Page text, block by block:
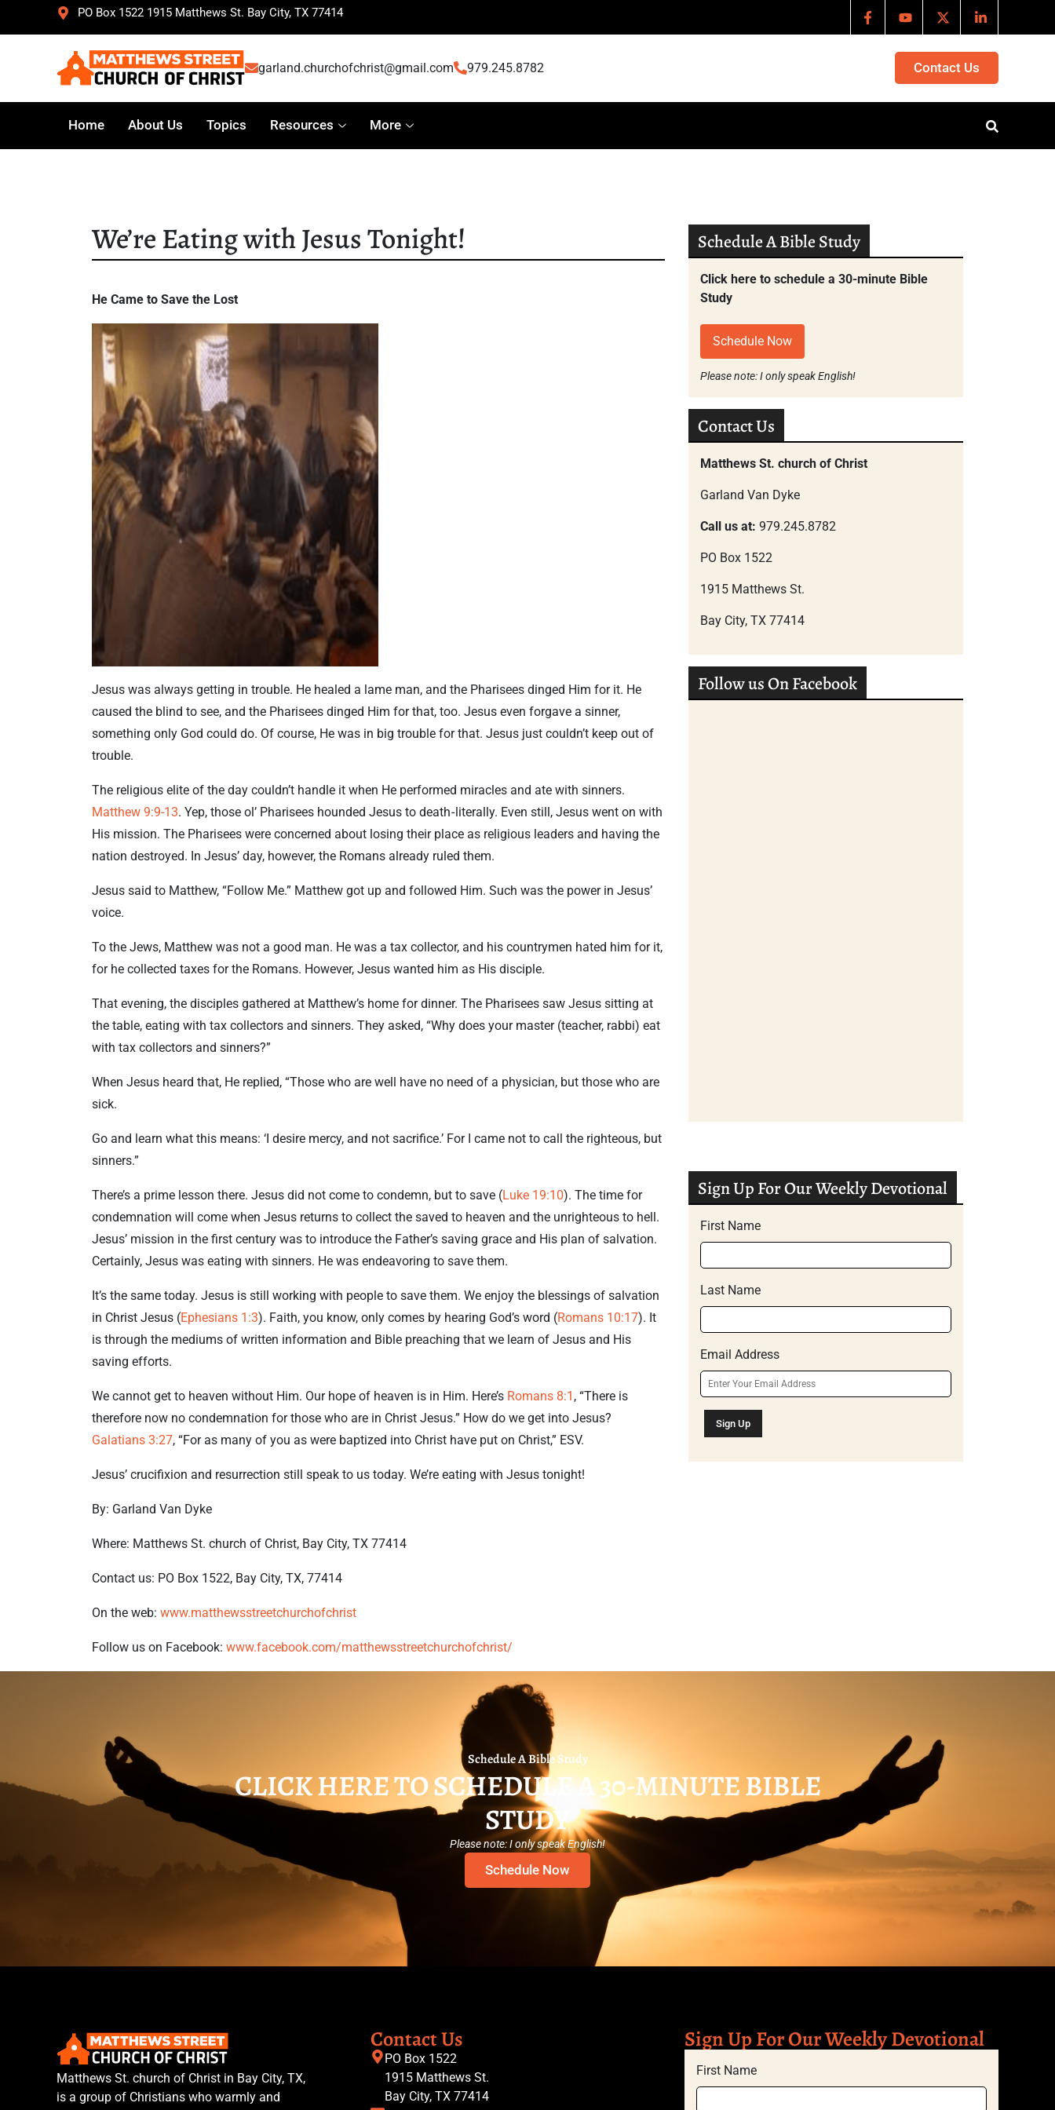
PO Box 1522 1915 Matthews St. Bay City, TX 77414
garland.churchofchrist@gmail.com 979.245.8782 Contact Us
Home About Us Topics Resources More
We’re Eating with Jesus Tonight!
He Came to Save the Lost
Jesus was always getting in trouble. He healed a lame man, and the Pharisees dinged Him for it. He
caused the blind to see, and the Pharisees dinged Him for that, too. Jesus even forgave a sinner,
something only God could do. Of course, He was in big trouble for that. Jesus just couldn’t keep out of
trouble.
The religious elite of the day couldn’t handle it when He performed miracles and ate with sinners.
Matthew 9:9-13. Yep, those ol’ Pharisees hounded Jesus to death - literally. Even still, Jesus went on with
His mission. The Pharisees were concerned about losing their place as religious leaders and having the
nation destroyed. In Jesus’ day, however, the Romans already ruled them.
Jesus said to Matthew, “Follow Me.” Matthew got up and followed Him. Such was the power in Jesus’
voice.
To the Jews, Matthew was not a good man. He was a tax collector, and his countrymen hated him for it,
for he collected taxes for the Romans. However, Jesus wanted him as His disciple.
That evening, the disciples gathered at Matthew’s home for dinner. The Pharisees saw Jesus sitting at
the table, eating with tax collectors and sinners. They asked, “Why does your master (teacher, rabbi) eat
with tax collectors and sinners?”
When Jesus heard that, He replied, “Those who are well have no need of a physician, but those who are
sick.
Go and learn what this means: ‘I desire mercy, and not sacrifice.’ For I came not to call the righteous, but
sinners.”
There’s a prime lesson there. Jesus did not come to condemn, but to save (Luke 19:10). The time for
condemnation will come when Jesus returns to collect the saved to heaven and the unrighteous to hell.
Jesus’ mission in the first century was to introduce the Father’s saving grace and His plan of salvation.
Certainly, Jesus was eating with sinners. He was endeavoring to save them.
It’s the same today. Jesus is still working with people to save them. We enjoy the blessings of salvation
in Christ Jesus (Ephesians 1:3). Faith, you know, only comes by hearing God’s word (Romans 10:17). It
is through the mediums of written information and Bible preaching that we learn of Jesus and His
saving efforts.
We cannot get to heaven without Him. Our hope of heaven is in Him. Here’s Romans 8:1 , “There is
therefore now no condemnation for those who are in Christ Jesus.” How do we get into Jesus?
Galatians 3:27, “For as many of you as were baptized into Christ have put on Christ,” ESV.
Jesus’ crucifixion and resurrection still speak to us today. We’re eating with Jesus tonight!
By: Garland Van Dyke
Where: Matthews St. church of Christ, Bay City, TX 77414
Contact us: PO Box 1522, Bay City, TX, 77414
On the web: www.matthewsstreetchurchofchrist
Follow us on Facebook: www.facebook.com/matthewsstreetchurchofchrist/
Schedule A Bible Study
Click here to schedule a 30-minute Bible
Study
Schedule Now
Please note: I only speak English!
Contact Us
Matthews St. church of Christ
Garland Van Dyke
Call us at: 979.245.8782
PO Box 1522
1915 Matthews St.
Bay City, TX 77414
Follow us On Facebook
Sign Up For Our Weekly Devotional
First Name
Last Name
Email Address
Schedule A Bible Study
CLICK HERE TO SCHEDULE A 30-MINUTE BIBLE
STUDY
Please note: I only speak English!
Schedule Now
Matthews St. church of Christ in Bay City, TX,
is a group of Christians who warmly and
Contact Us
PO Box 1522
1915 Matthews St.
Bay City, TX 77414
Sign Up For Our Weekly Devotional
First Name